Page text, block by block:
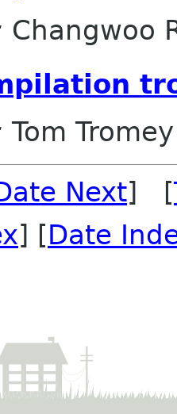
Changwoo
Tom Tromey
Next] [
] [Date